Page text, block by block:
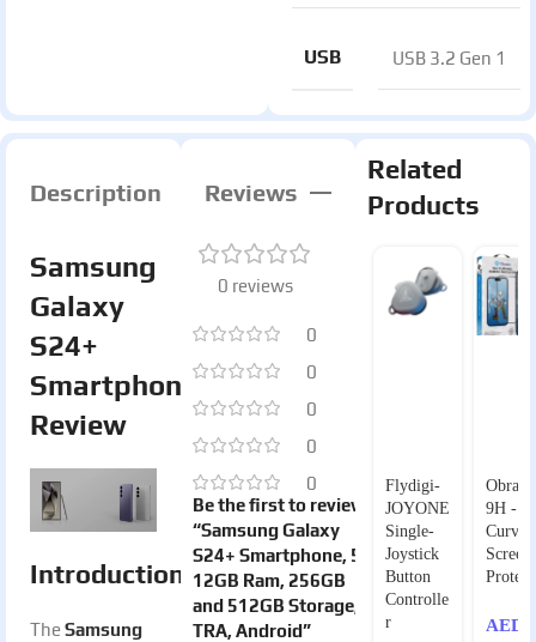
USB USB 3.2 Gen 1
Description
Samsung
Galaxy
S24+
Smartphone
Review
Introduction
The Samsung
Reviews
0 reviews
0
0
0
0
0
Be the first to review
“Samsung Galaxy
S24+ Smartphone, 5G,
12GB Ram, 256GB
and 512GB Storage,
TRA, Android”
Related
Products
Flydigi-
JOYONE
Single-
Joystick
Button
Controlle
r
9H -
Curved
Screen
AED